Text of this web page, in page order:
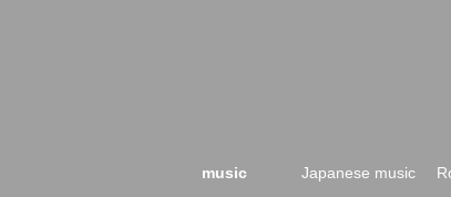
music Japanese music